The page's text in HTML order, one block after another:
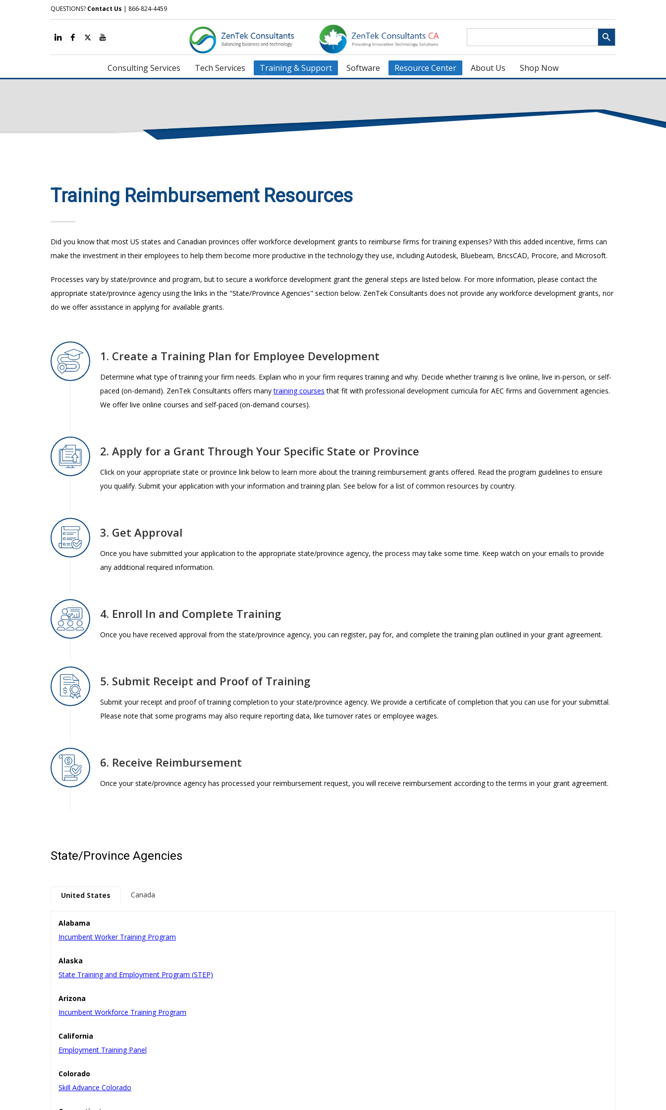
QUESTIONS? Contact Us | 866-824-4459
Search Search Button
Consulting Services Tech Services Training & Support Software Resource Center About Us Shop Now
Training Reimbursement Resources
Did you know that most US states and Canadian provinces offer workforce development grants to reimburse firms for training expenses? With this added incentive, firms can
make the investment in their employees to help them become more productive in the technology they use, including Autodesk, Bluebeam, BricsCAD, Procore, and Microsoft.
Processes vary by state/province and program, but to secure a workforce development grant the general steps are listed below. For more information, please contact the
appropriate state/province agency using the links in the "State/Province Agencies" section below. ZenTek Consultants does not provide any workforce development grants, nor
do we offer assistance in applying for available grants.
1. Create a Training Plan for Employee Development
Determine what type of training your firm needs. Explain who in your firm requires training and why. Decide whether training is live online, live in-person, or self-
paced (on-demand). ZenTek Consultants offers manytraining courses that fit with professional development curricula for AEC firms and Government agencies.
We offer live online courses and self-paced (on-demand courses).
2. Apply for a Grant Through Your Specific State or Province
Click on your appropriate state or province link below to learn more about the training reimbursement grants offered. Read the program guidelines to ensure
you qualify. Submit your application with your information and training plan. See below for a list of common resources by country.
3. Get Approval
Once you have submitted your application to the appropriate state/province agency, the process may take some time. Keep watch on your emails to provide
any additional required information.
4. Enroll In and Complete Training
Once you have received approval from the state/province agency, you can register, pay for, and complete the training plan outlined in your grant agreement.
5. Submit Receipt and Proof of Training
Submit your receipt and proof of training completion to your state/province agency. We provide a certificate of completion that you can use for your submittal.
Please note that some programs may also require reporting data, like turnover rates or employee wages.
6. Receive Reimbursement
Once your state/province agency has processed your reimbursement request, you will receive reimbursement according to the terms in your grant agreement.
State/Province Agencies
United States Canada
Alabama
Incumbent Worker Training Program
Alaska
State Training and Employment Program (STEP)
Arizona
Incumbent Workforce Training Program
California
Employment Training Panel
Colorado
Skill Advance Colorado